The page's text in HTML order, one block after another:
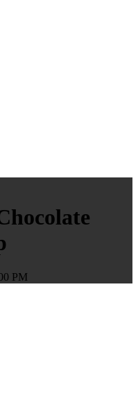
PM